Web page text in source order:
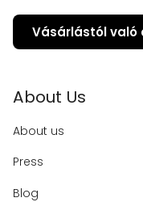
Vásárlástól való
About Us
About us
Press
Blog